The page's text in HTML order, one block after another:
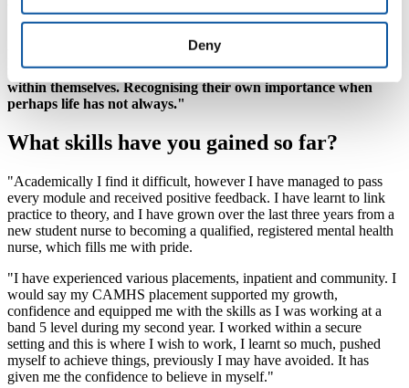
Deny
"I am proud I took the chance on myself; I am proud of the
hard work I have given to this course. My biggest achievement
is reaching people, being that safe ear and giving people hope
within themselves. Recognising their own importance when
perhaps life has not always."
What skills have you gained so far?
"Academically I find it difficult, however I have managed to pass
every module and received positive feedback. I have learnt to link
practice to theory, and I have grown over the last three years from a
new student nurse to becoming a qualified, registered mental health
nurse, which fills me with pride.
"I have experienced various placements, inpatient and community. I
would say my CAMHS placement supported my growth,
confidence and equipped me with the skills as I was working at a
band 5 level during my second year. I worked within a secure
setting and this is where I wish to work, I learnt so much, pushed
myself to achieve things, previously I may have avoided. It has
given me the confidence to believe in myself."